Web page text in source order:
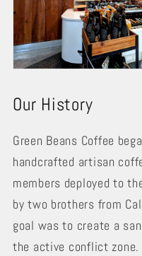
Our History
Green Beans Coffee
handcrafted artisan
members deployed to
by two brothers from
goal was to create a
the active conflict